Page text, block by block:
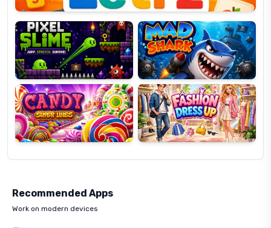
Pixel
Slime
Mad
Shark
Candy
Super
Lines
Fashion
Dress
Up
Recommended Apps
Work on modern devices